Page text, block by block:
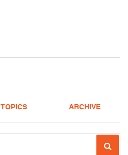
TOPICS ARCHIVE